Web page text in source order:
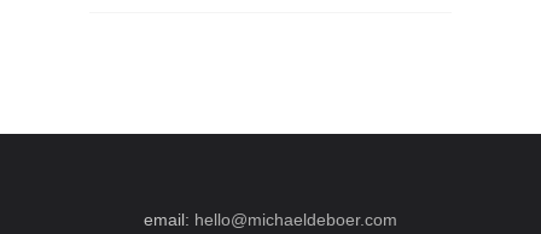
email: hello@michaeldeboer.com